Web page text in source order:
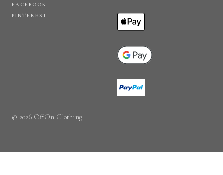
FACEBOOK
PINTEREST
© 2026 OffOn Clothing